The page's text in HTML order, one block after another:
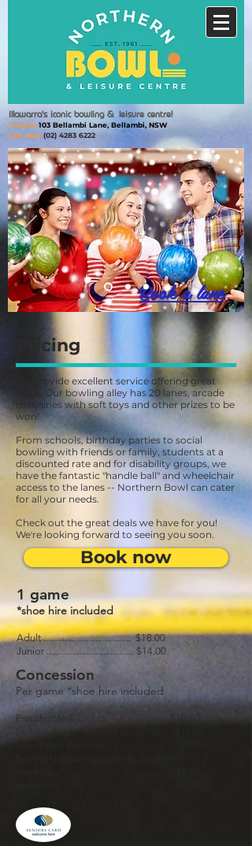
Illawarra's iconic bowling & leisure centre!
Find us 103 Bellambi Lane, Bellambi, NSW
Call now (02) 4283 6222
Book a lane
Pricing
We provide excellent service offering great
deals. Our bowling alley has 20 lanes, arcade
machines with soft toys and other prizes to be
won!
From schools, birthday parties to social
bowling with friends or family, students at a
discounted rate and for disability groups, we
have the fantastic "handle ball" and wheelchair
access to the lanes -- Northern Bowl can cater
for all your needs.
Check out the great deals we have for you!
We're looking forward to seeing you soon.
Book now
1 game
*shoe hire included
Adult ..................................... $18.00
Junior ..................................... $14.00
Concession
Per game *shoe hire included
Preschoolers ..................................... $10.00
Seniors Card Welcome ..................... $10.00